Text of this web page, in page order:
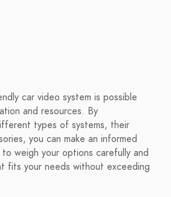
car video system is possible
and resources. By
types of systems, their
you can make an informed
weigh your options carefully and
fits your needs without exceeding